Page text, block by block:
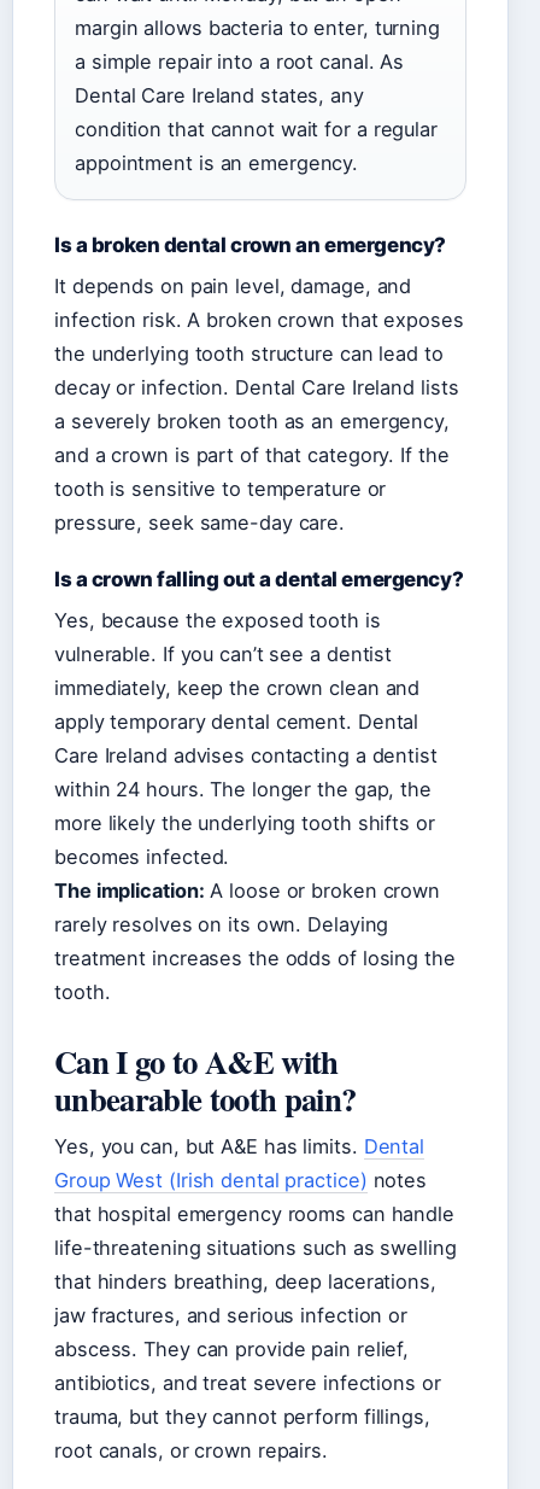
margin allows bacteria to enter, turning
a simple repair into a root canal. As
Dental Care Ireland states, any
condition that cannot wait for a regular
appointment is an emergency.
Is a broken dental crown an emergency?
It depends on pain level, damage, and
infection risk. A broken crown that exposes
the underlying tooth structure can lead to
decay or infection. Dental Care Ireland lists
a severely broken tooth as an emergency,
and a crown is part of that category. If the
tooth is sensitive to temperature or
pressure, seek same-day care.
Is a crown falling out a dental emergency?
Yes, because the exposed tooth is
vulnerable. If you can’t see a dentist
immediately, keep the crown clean and
apply temporary dental cement. Dental
Care Ireland advises contacting a dentist
within 24 hours. The longer the gap, the
more likely the underlying tooth shifts or
becomes infected.
The implication: A loose or broken crown
rarely resolves on its own. Delaying
treatment increases the odds of losing the
tooth.
Can I go to A&E with
unbearable tooth pain?
Yes, you can, but A&E has limits. Dental
Group West (Irish dental practice) notes
that hospital emergency rooms can handle
life-threatening situations such as swelling
that hinders breathing, deep lacerations,
jaw fractures, and serious infection or
abscess. They can provide pain relief,
antibiotics, and treat severe infections or
trauma, but they cannot perform fillings,
root canals, or crown repairs.